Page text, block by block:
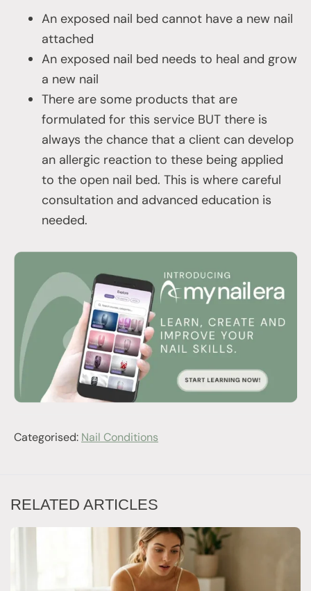
An exposed nail bed cannot have a new nail
attached
An exposed nail bed needs to heal and grow
a new nail
There are some products that are
formulated for this service BUT there is
always the chance that a client can develop
an allergic reaction to these being applied
to the open nail bed. This is where careful
consultation and advanced education is
needed.
Categorised: Nail Conditions
RELATED ARTICLES